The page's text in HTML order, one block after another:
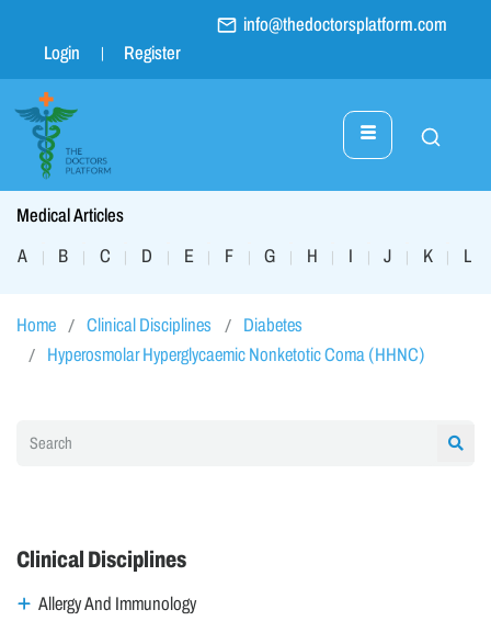
info@thedoctorsplatform.com
Login
Register
Medical Articles
A
| B | C | D | E | F | G | H | I | J | K | L
Home Clinical Disciplines
Diabetes
Hyperosmolar Hyperglycaemic Nonketotic Coma (HHNC)
Clinical Disciplines
Allergy And Immunology